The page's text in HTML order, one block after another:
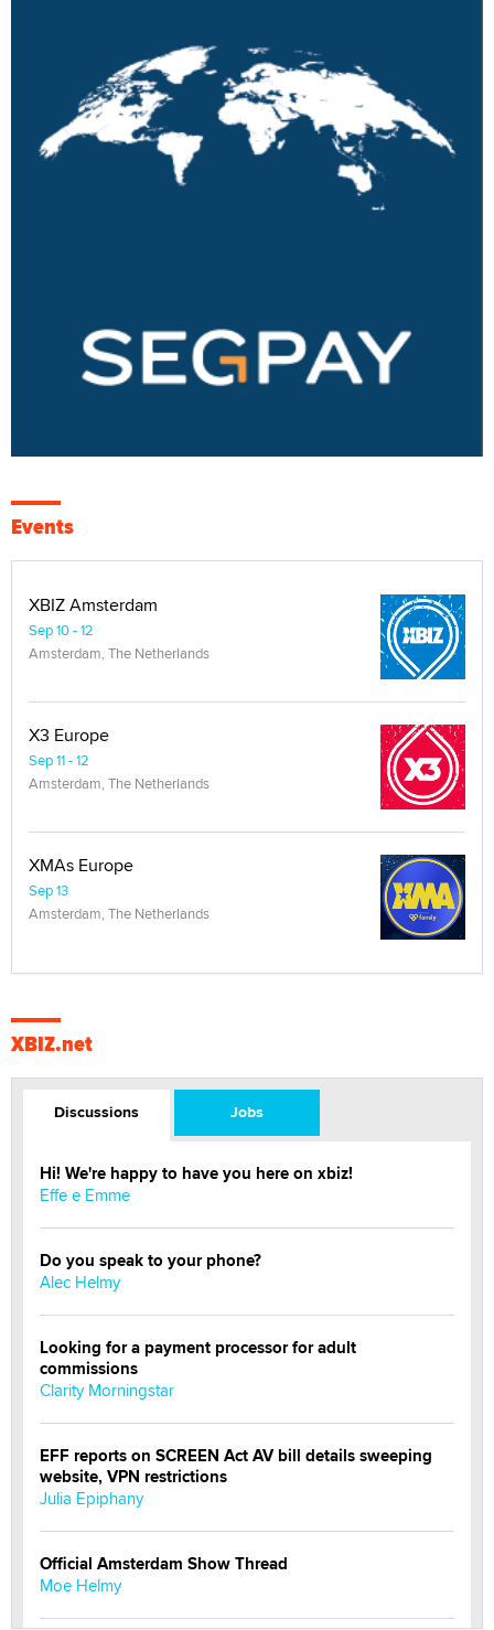
Events
XBIZ Amsterdam
Sep 10 - 12
Amsterdam, The Netherlands
X3 Europe
Sep 11 - 12
Amsterdam, The Netherlands
XMAs Europe
Sep 13
Amsterdam, The Netherlands
XBIZ.net
Discussions Jobs
Hi! We're happy to have you here on xbiz!
Effe e Emme
Do you speak to your phone?
Alec Helmy
Looking for a payment processor for adult
commissions
Clarity Morningstar
EFF reports on SCREEN Act AV bill details sweeping
website, VPN restrictions
Julia Epiphany
Official Amsterdam Show Thread
Moe Helmy